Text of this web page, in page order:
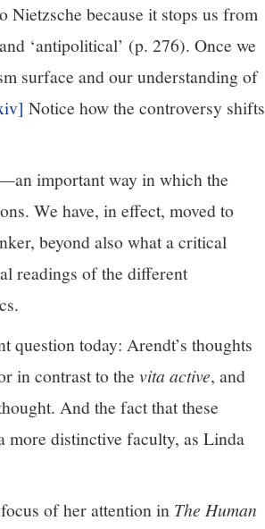
Nietzsche because it stops us from
and ‘antipolitical’ (p. 276). Once we
surface and our understanding of
Notice how the controversy shifts
important way in which the
We have, in effect, moved to
beyond also what a critical
readings of the different
today: Arendt’s thoughts
in contrast to the vita active, and
And the fact that these
more distinctive faculty, as Linda
of her attention in The Human